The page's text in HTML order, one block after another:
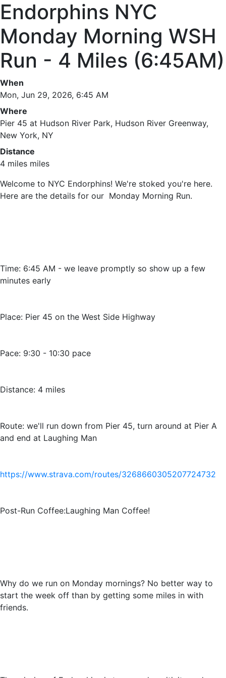
Endorphins NYC
Monday Morning WSH
Run - 4 Miles (6:45AM)
When
Mon, Jun 29, 2026, 6:45 AM
Where
Pier 45 at Hudson River Park, Hudson River Greenway,
New York, NY
Distance
4 miles miles
Welcome to NYC Endorphins! We're stoked you're here.
Here are the details for our Monday Morning Run.
Time: 6:45 AM - we leave promptly so show up a few
minutes early
Place: Pier 45 on the West Side Highway
Pace: 9:30 - 10:30 pace
Distance: 4 miles
Route: we'll run down from Pier 45, turn around at Pier A
and end at Laughing Man
https://www.strava.com/routes/3268660305207724732
Post-Run Coffee:Laughing Man Coffee!
Why do we run on Monday mornings? No better way to
start the week off than by getting some miles in with
friends.